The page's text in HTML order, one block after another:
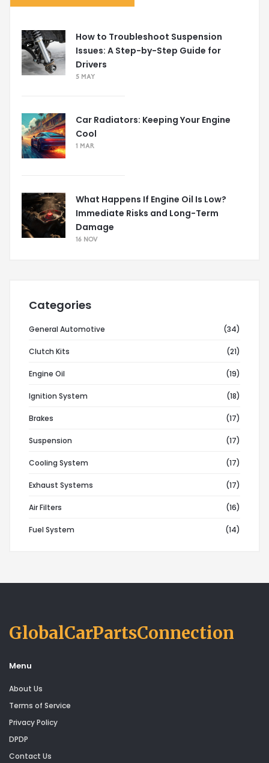
How to Troubleshoot Suspension
Issues: A Step-by-Step Guide for
Drivers
5 MAY
Car Radiators: Keeping Your Engine
Cool
1 MAR
What Happens If Engine Oil Is Low?
Immediate Risks and Long-Term
Damage
16 NOV
Categories
General Automotive (34)
Clutch Kits (21)
Engine Oil (19)
Ignition System (18)
Brakes (17)
Suspension (17)
Cooling System (17)
Exhaust Systems (17)
Air Filters (16)
Fuel System (14)
GlobalCarPartsConnection
Menu
About Us
Terms of Service
Privacy Policy
DPDP
Contact Us